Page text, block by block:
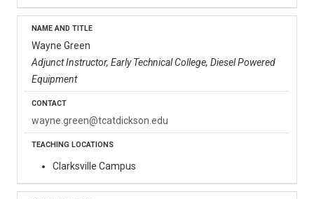
Wayne Green
Adjunct Instructor, Early Technical College, Diesel Powered
Equipment
wayne.green@tcatdickson.edu
Clarksville Campus